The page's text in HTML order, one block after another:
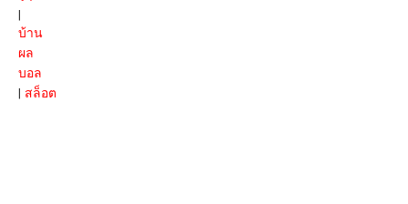
|
บ้าน
ผล
บอล
| สล็อต